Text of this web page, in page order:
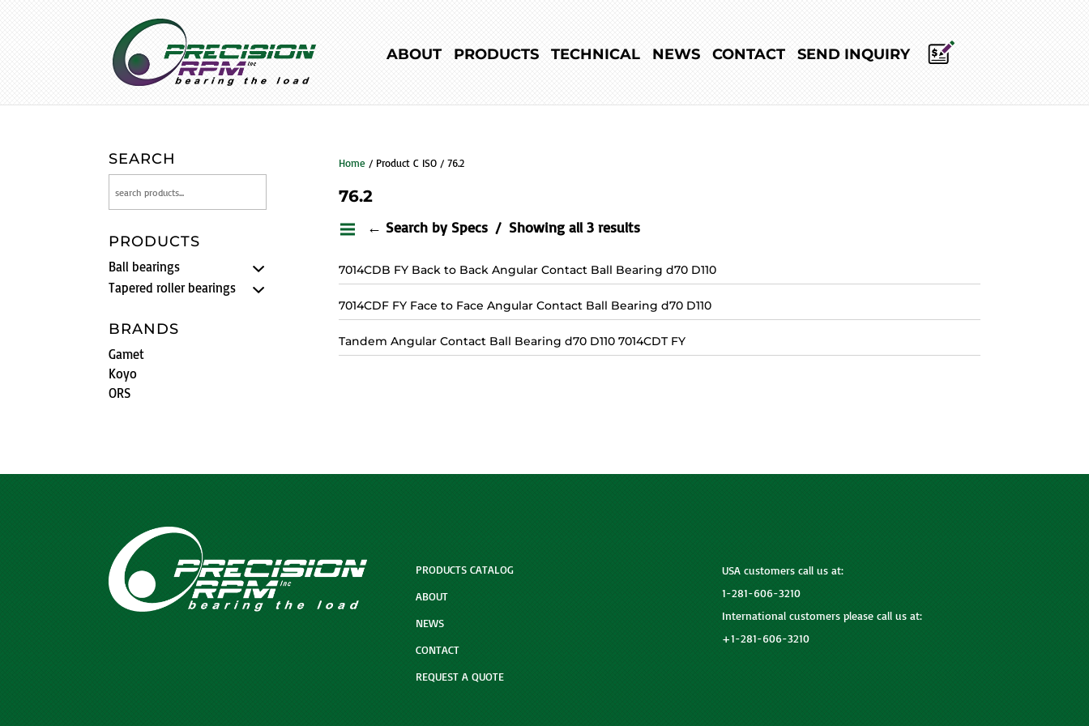
ABOUT PRODUCTS TECHNICAL NEWS CONTACT SEND INQUIRY
Home / Product C ISO / 76.2
76.2
← Search by Specs Showing all 3 results
7014CDB FY Back to Back Angular Contact Ball Bearing d70 D110
7014CDF FY Face to Face Angular Contact Ball Bearing d70 D110
Tandem Angular Contact Ball Bearing d70 D110 7014CDT FY
SEARCH
PRODUCTS
Ball bearings
Tapered roller bearings
BRANDS
Gamet
Koyo
ORS
PRODUCTS CATALOG
ABOUT
NEWS
CONTACT
REQUEST A QUOTE
USA customers call us at:
1-281-606-3210
International customers please call us at:
+1-281-606-3210